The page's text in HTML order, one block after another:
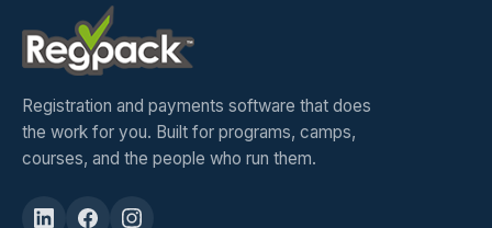
Registration and payments software that does
the work for you. Built for programs, camps,
courses, and the people who run them.